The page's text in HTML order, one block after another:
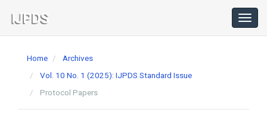
Navigation
Main
Home
Archives
Vol. 10 No. 1 (2025): IJPDS Standard Issue
Protocol Papers